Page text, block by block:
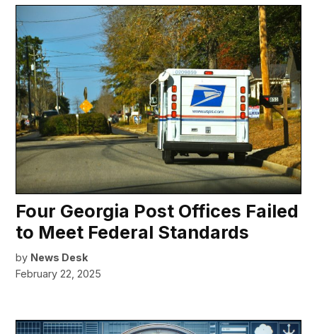
Four Georgia Post Offices Failed
to Meet Federal Standards
by News Desk
February 22, 2025